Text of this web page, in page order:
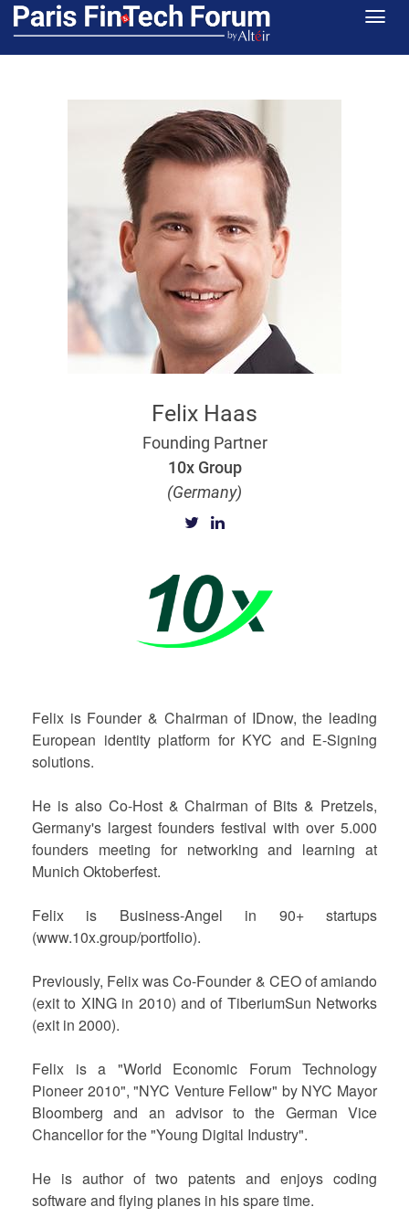
Felix Haas
Founding Partner
10x Group
(Germany)
Felix is Founder & Chairman of IDnow, the leading
European identity platform for KYC and E-Signing
solutions.
He is also Co-Host & Chairman of Bits & Pretzels,
Germany's largest founders festival with over 5.000
founders meeting for networking and learning at
Munich Oktoberfest.
Felix is Business-Angel in 90+ startups
(www.10x.group/portfolio).
Previously, Felix was Co-Founder & CEO of amiando
(exit to XING in 2010) and of TiberiumSun Networks
(exit in 2000).
Felix is a "World Economic Forum Technology
Pioneer 2010", "NYC Venture Fellow" by NYC Mayor
Bloomberg and an advisor to the German Vice
Chancellor for the "Young Digital Industry".
He is author of two patents and enjoys coding
software and flying planes in his spare time.